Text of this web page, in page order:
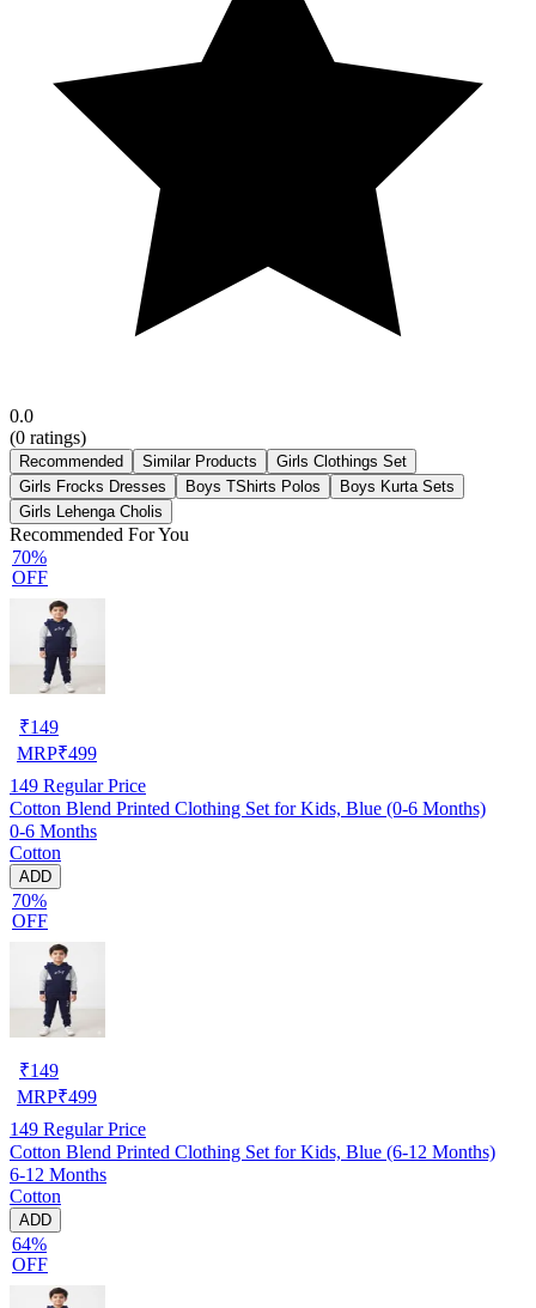
0.0
(0 ratings)
Recommended Similar Products
Girls Clothings Set
Girls Frocks Dresses
Boys TShirts Polos
Boys Kurta Sets
Girls Lehenga Cholis
Recommended For You
70%
OFF
₹149
MRP₹499
149 Regular Price
Cotton Blend Printed Clothing Set for Kids, Blue (0-6 Months)
0-6 Months
Cotton
ADD
70%
OFF
₹149
MRP₹499
149 Regular Price
Cotton Blend Printed Clothing Set for Kids, Blue (6-12 Months)
6-12 Months
Cotton
ADD
64%
OFF